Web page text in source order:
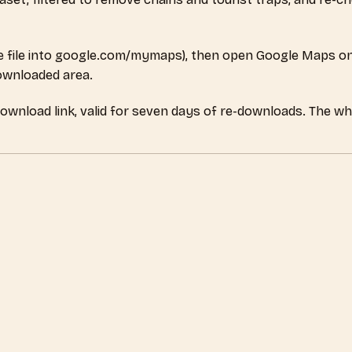
into google.com/mymaps), then open Google Maps
area.
link, valid for seven days of re-downloads. The